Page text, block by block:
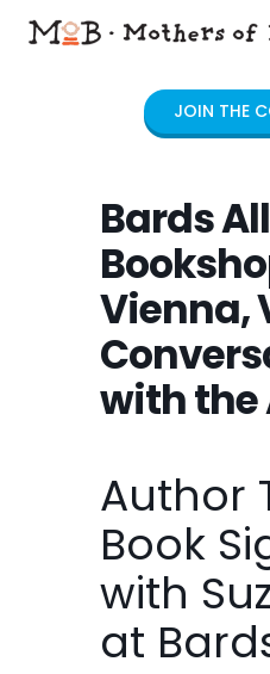
JOIN THE
Bards
Vienna,
with the
Author
Book
with
at